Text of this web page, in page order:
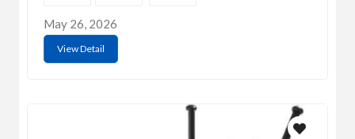
May 26, 2026
View Detail